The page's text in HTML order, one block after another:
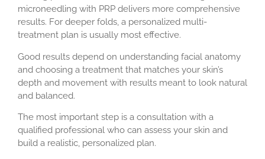
microneedling with PRP delivers more comprehensive
results. For deeper folds, a personalized multi-
treatment plan is usually most effective.
Good results depend on understanding facial anatomy
and choosing a treatment that matches your skin’s
depth and movement with results meant to look natural
and balanced.
The most important step is a consultation with a
qualified professional who can assess your skin and
build a realistic, personalized plan.